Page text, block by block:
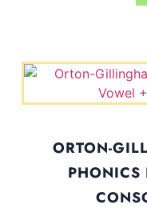
ORTON-
PHONICS